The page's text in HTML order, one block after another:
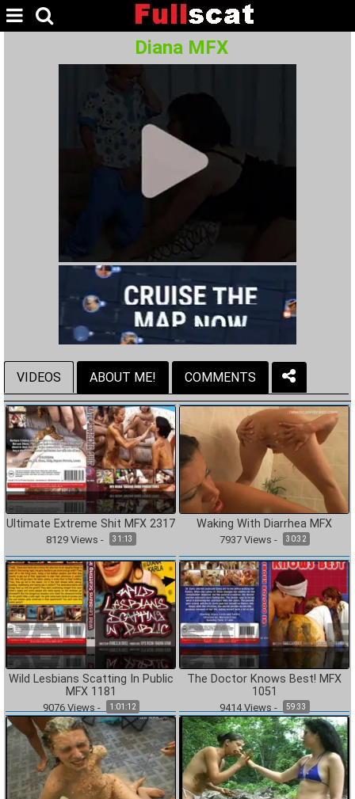
Diana MFX
VIDEOS ABOUT ME! COMMENTS
Ultimate Extreme Shit MFX 2317
8129Views - 31:13
Waking With Diarrhea MFX
7937Views - 30:32
Wild Lesbians Scatting In Public
MFX 1181
9076Views - 1:01:12
The Doctor Knows Best! MFX
1051
9414Views - 59:33